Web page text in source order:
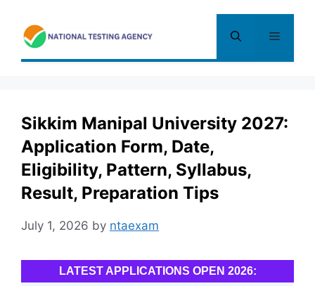
content
Menu
Sikkim Manipal University 2027:
Application Form, Date,
Eligibility, Pattern, Syllabus,
Result, Preparation Tips
July 1, 2026 by ntaexam
LATEST APPLICATIONS OPEN 2026: